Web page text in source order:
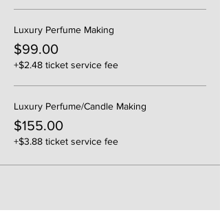
Luxury Perfume Making
$99.00
+$2.48 ticket service fee
Luxury Perfume/Candle Making
$155.00
+$3.88 ticket service fee